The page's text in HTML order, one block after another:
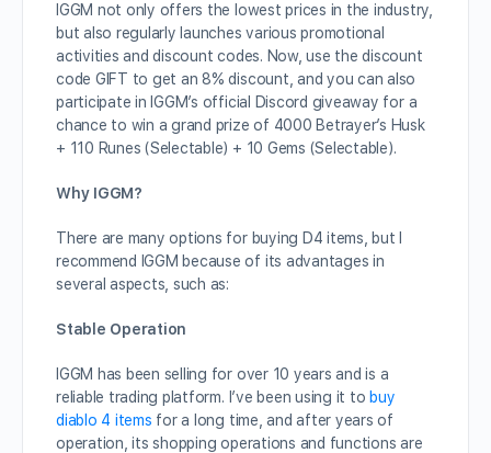
IGGM not only offers the lowest prices in the industry,
but also regularly launches various promotional
activities and discount codes. Now, use the discount
code GIFT to get an 8% discount, and you can also
participate in IGGM’s official Discord giveaway for a
chance to win a grand prize of 4000 Betrayer’s Husk
+ 110 Runes (Selectable) + 10 Gems (Selectable).
Why IGGM?
There are many options for buying D4 items, but I
recommend IGGM because of its advantages in
several aspects, such as:
Stable Operation
IGGM has been selling for over 10 years and is a
reliable trading platform. I’ve been using it to buy
diablo 4 items for a long time, and after years of
operation, its shopping operations and functions are